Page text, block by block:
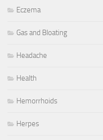
Eczema
Gas and Bloating
Headache
Health
Hemorrhoids
Herpes